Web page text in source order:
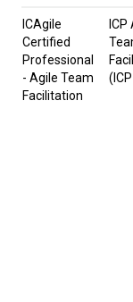
ICAgile
Certified
Professional
- Agile Team
Facilitation
ICP